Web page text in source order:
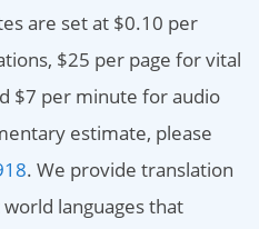
are set at $0.10 per
$25 per page for vital
$7 per minute for audio
estimate, please
. We provide translation
languages that